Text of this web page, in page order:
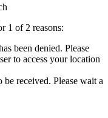
1 of 2 reasons:
been denied. Please
to access your location
received. Please wait a